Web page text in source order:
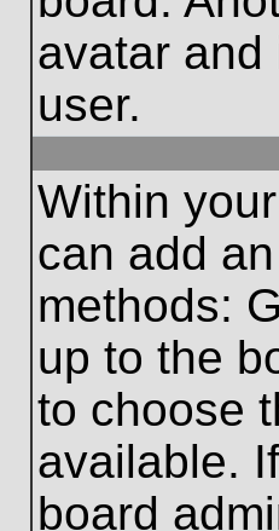
avatar
user.
Within
can add
methods:
up to the
to choose
available.
board